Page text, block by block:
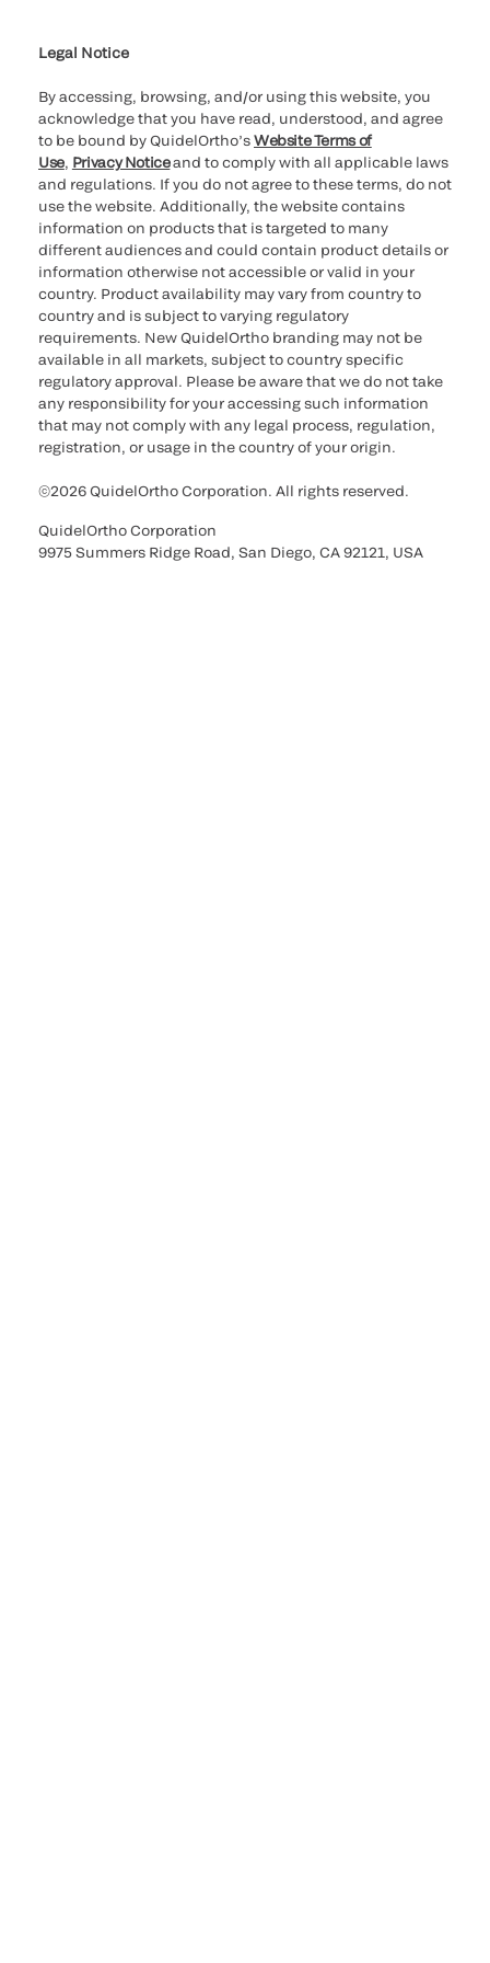
Legal Notice
By accessing, browsing, and/or using this website, you
acknowledge that you have read, understood, and agree
to be bound by QuidelOrtho’sWebsite Terms of
Use, Privacy Noticeand to comply with all applicable laws
and regulations. If you do not agree to these terms, do not
use the website. Additionally, the website contains
information on products that is targeted to many
different audiences and could contain product details or
information otherwise not accessible or valid in your
country. Product availability may vary from country to
country and is subject to varying regulatory
requirements. New QuidelOrtho branding may not be
available in all markets, subject to country specific
regulatory approval. Please be aware that we do not take
any responsibility for your accessing such information
that may not comply with any legal process, regulation,
registration, or usage in the country of your origin.
©2026 QuidelOrtho Corporation. All rights reserved.
QuidelOrtho Corporation
9975 Summers Ridge Road, San Diego, CA 92121, USA